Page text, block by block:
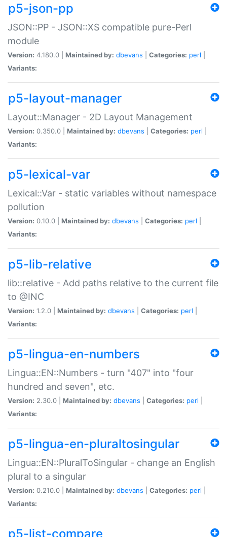
p5-json-pp
JSON::PP - JSON::XS compatible pure-Perl
module
Version: 4.180.0 | Maintained by: dbevans Categories: perl
Variants:
p5-layout-manager
Layout::Manager - 2D Layout Management
Version: 0.350.0 | Maintained by: dbevans Categories: perl
Variants:
p5-lexical-var
Lexical::Var - static variables without namespace
pollution
Version: 0.10.0 | Maintained by: dbevans Categories: perl
Variants:
p5-lib-relative
lib::relative - Add paths relative to the current file
to @INC
Version: 1.2.0 | Maintained by: dbevans Categories: perl
Variants:
p5-lingua-en-numbers
Lingua::EN::Numbers - turn "407" into "four
hundred and seven", etc.
Version: 2.30.0 | Maintained by: dbevans Categories: perl
Variants:
p5-lingua-en-pluraltosingular
Lingua::EN::PluralToSingular - change an English
plural to a singular
Version: 0.210.0 | Maintained by: dbevans Categories: perl
Variants:
p5-list-compare